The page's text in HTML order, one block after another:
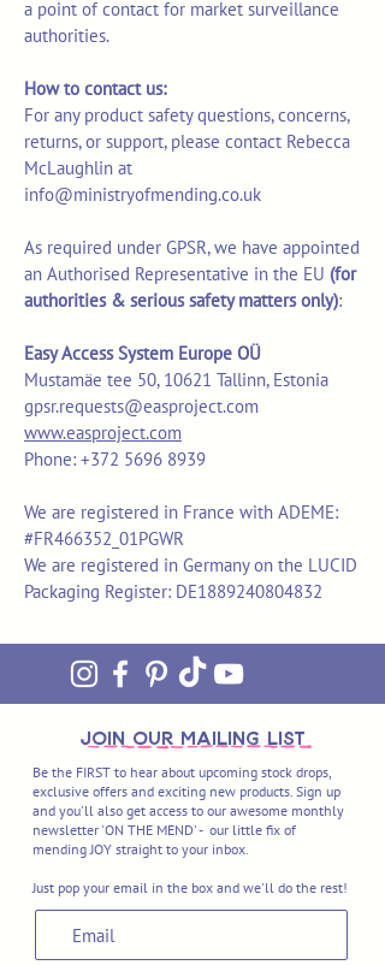
a point of contact for market surveillance
authorities.
How to contact us:
For any product safety questions, concerns,
returns, or support, please contact Rebecca
McLaughlin at
info@ministryofmending.co.uk
As required under GPSR, we have appointed
an Authorised Representative in the EU (for
authorities & serious safety matters only):
Easy Access System Europe OÜ
Mustamäe tee 50, 10621 Tallinn, Estonia
gpsr.requests@easproject.com
www.easproject.com
Phone: +372 5696 8939
We are registered in France with ADEME:
#FR466352_01PGWR
We are registered in Germany on the LUCID
Packaging Register: DE1889240804832
join OUR MAILING LIST
Be the FIRST to hear about upcoming stock drops,
exclusive offers and exciting new products. Sign up
and you'll also get access to our awesome monthly
newsletter 'ON THE MEND' - our little fix of
mending JOY straight to your inbox.
Just pop your email in the box and we'll do the rest!